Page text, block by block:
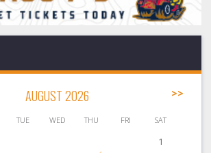
AUGUST 2026 >>
TUE WED THU FRI SAT
1